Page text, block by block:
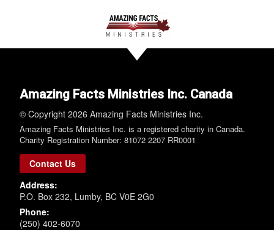
Amazing Facts Ministries Inc. Canada
© Copyright 2026 Amazing Facts Ministries Inc.
Amazing Facts Ministries Inc. is a registered charity in Canada.
Charity Registration Number: 81072 2207 RR0001
Contact Us
Address:
P.O. Box 232, Lumby, BC V0E 2G0
Phone:
(250) 402-6070